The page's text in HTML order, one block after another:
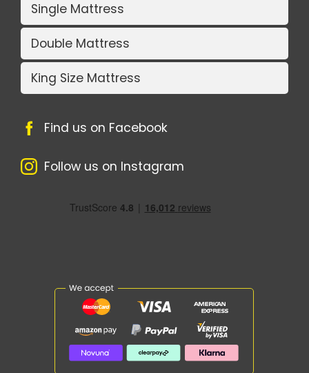
Single Mattress
Double Mattress
King Size Mattress
Find us on Facebook
Follow us on Instagram